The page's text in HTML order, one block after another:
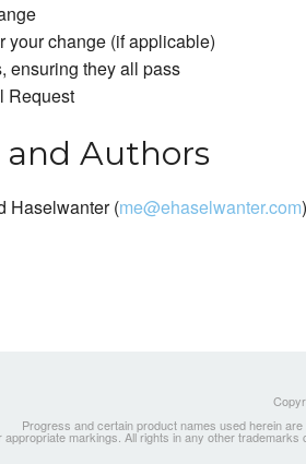
your change (if applicable)
ensuring they all pass
Request
and Authors
Haselwanter (me@ehaselwanter.com)
Progress and certain product names used herein
appropriate markings. All rights in any other